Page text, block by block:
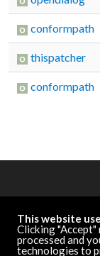
conformpath
thispatcher
conformpath
This website
Clicking
processed and
technologies to